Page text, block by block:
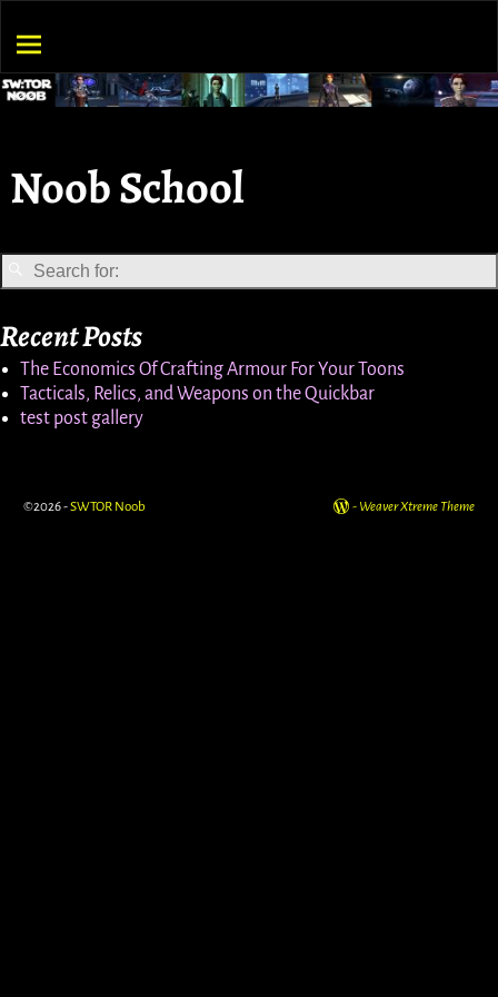
Noob School
Recent Posts
The Economics Of Crafting Armour For Your Toons
Tacticals, Relics, and Weapons on the Quickbar
test post gallery
©2026 -SWTOR Noob - Weaver Xtreme Theme